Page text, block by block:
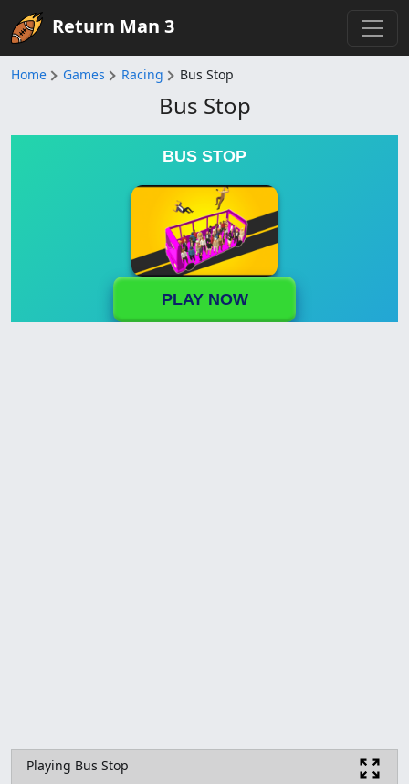
Return Man 3
Home Games Racing Bus Stop
Bus Stop
BUS STOP
PLAY NOW
Playing Bus Stop